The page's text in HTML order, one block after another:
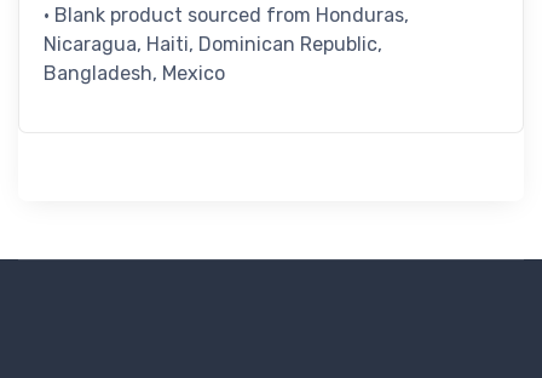
• Blank product sourced from Honduras,
Nicaragua, Haiti, Dominican Republic,
Bangladesh, Mexico